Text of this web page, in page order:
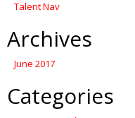
Talent Nav
Archives
June 2017
Categories